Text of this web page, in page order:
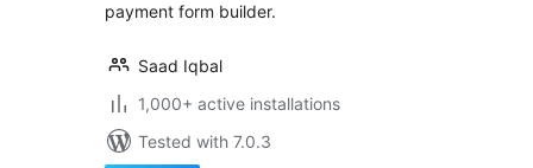
payment form builder.
Saad Iqbal
1,000+ active installations
Tested with 7.0.3